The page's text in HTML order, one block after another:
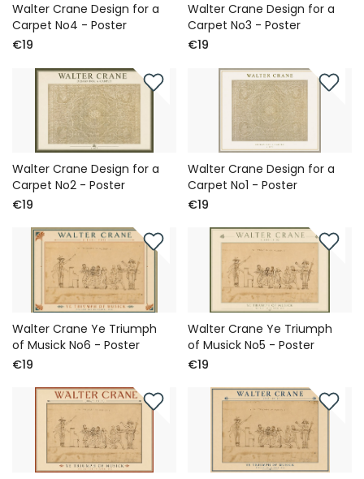
Walter Crane Design for a
Carpet No4 - Poster
€19
Walter Crane Design for a
Carpet No3 - Poster
€19
Walter Crane Design for a
Carpet No2 - Poster
€19
Walter Crane Design for a
Carpet No1 - Poster
€19
Walter Crane Ye Triumph
of Musick No6 - Poster
€19
Walter Crane Ye Triumph
of Musick No5 - Poster
€19